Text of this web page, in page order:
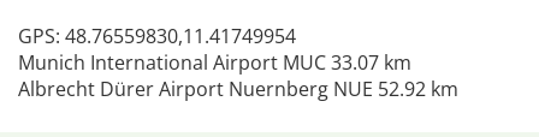
GPS: 48.76559830,11.41749954
Munich International Airport MUC 33.07 km
Albrecht Dürer Airport Nuernberg NUE 52.92 km